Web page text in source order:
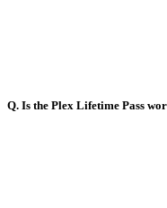
Q. Is the Plex Lifetime Pass